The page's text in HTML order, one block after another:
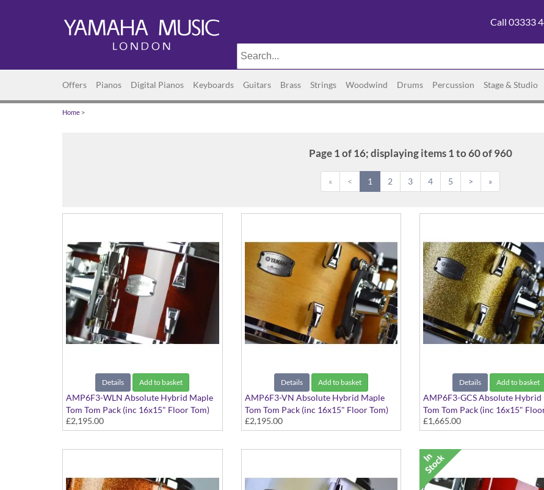
Call 03333
Offers Pianos Digital Pianos Keyboards Guitars Brass Strings Woodwind Drums Percussion Stage & Studio
Home >
Page 1 of 16; displaying items 1 to 60 of 960
« < 1 2 3 4 5 > »
Details Add to basket
AMP6F3-WLN Absolute Hybrid Maple
Tom Tom Pack (inc 16x15" Floor Tom)
Classic Walnut finish
£2,195.00
Details Add to basket
AMP6F3-VN Absolute Hybrid Maple
Tom Tom Pack (inc 16x15" Floor Tom)
Vintage Natural finish
£2,195.00
Details Add to basket
AMP6F3-GCS Absolute Hybrid
Tom Tom Pack (inc 16x15"
Gold Champagne Sparkle finish
£1,665.00